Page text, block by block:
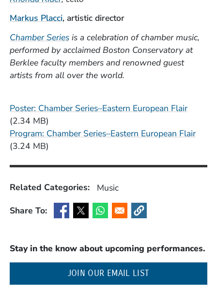
Markus Placci(Opens in a new window)
, artistic director
Chamber Series(Opens in a new window)
is a celebration of chamber music,
performed by acclaimed Boston Conservatory at
Berklee faculty members and renowned guest
artists from all over the world.
Poster: Chamber Series–Eastern European Flair
(2.34 MB)
Program: Chamber Series–Eastern European Flair
(3.24 MB)
Related Categories:
Music
Share To:
(Opens in a new window)
(Opens in a new window)
(Opens in a new window)
(Opens in a new window)
Stay in the know about upcoming performances.
JOIN OUR EMAIL LIST(OPENS IN A